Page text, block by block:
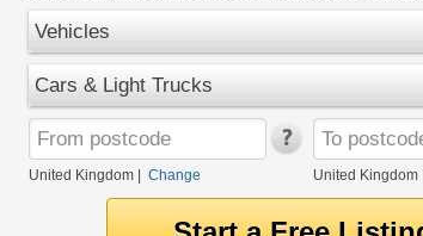
Vehicles
Cars & Light Trucks
United Kingdom Change United Kingdom|